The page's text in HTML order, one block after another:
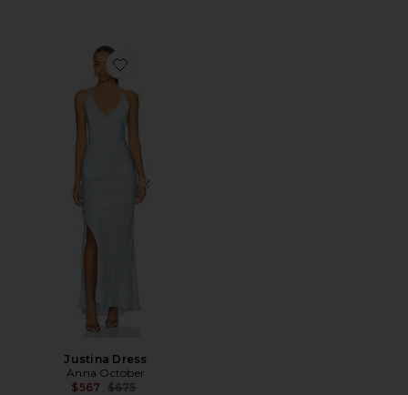
Favorite Justina Dress
Justina Dress
Anna October
$567 Previous price:
$675